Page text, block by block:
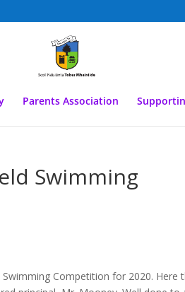
Parents Association
Swimming
Competition for 2020. Here